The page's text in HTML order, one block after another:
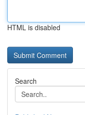
HTML is disabled
Search